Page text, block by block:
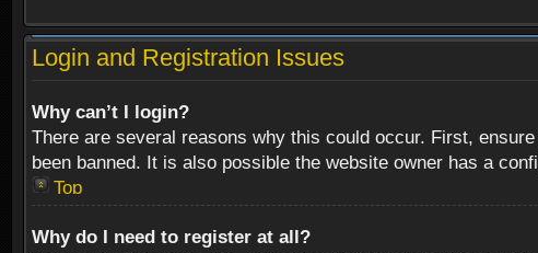
Login and Registration Issues
Why can’t I login?
There are several reasons why this could occur. First,
been banned. It is also possible the website owner has a
Top
Why do I need to register at all?